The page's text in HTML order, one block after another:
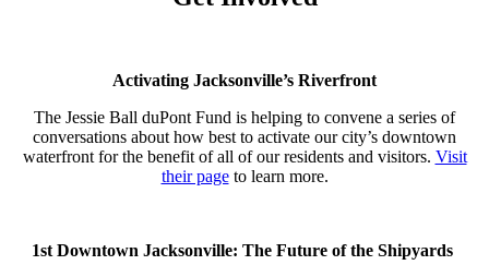
Activating Jacksonville’s Riverfront
The Jessie Ball duPont Fund is helping to convene a series of
conversations about how best to activate our city’s downtown
waterfront for the benefit of all of our residents and visitors. Visit
their pageto learn more.
1st Downtown Jacksonville: The Future of the Shipyards